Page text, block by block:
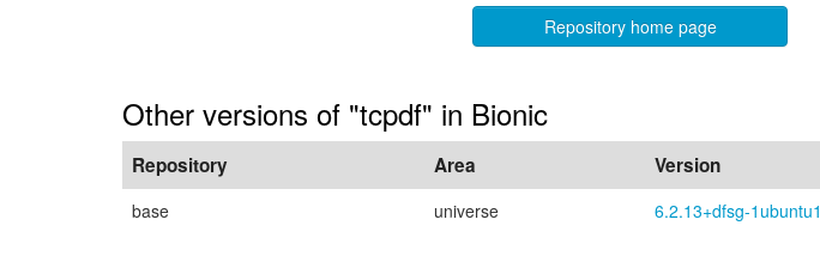
Repository home page
Other versions of "tcpdf" in Bionic
Repository Area Version
base universe 6.2.13+dfsg-1ubuntu1